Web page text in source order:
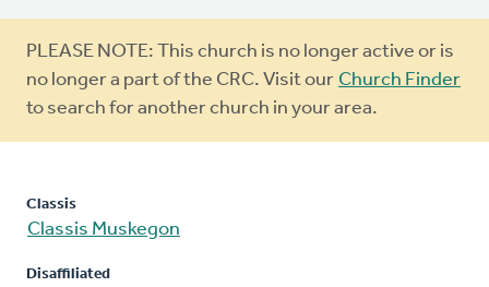
Warning
message
PLEASE NOTE: This church is no longer active or is
no longer a part of the CRC. Visit our Church Finder
to search for another church in your area.
Classis
Classis Muskegon
Disaffiliated